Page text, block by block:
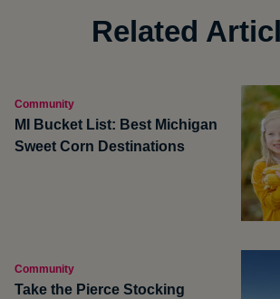
Related
Community
MI Bucket List: Best Michigan
Sweet Corn Destinations
Community
Take the Pierce Stocking